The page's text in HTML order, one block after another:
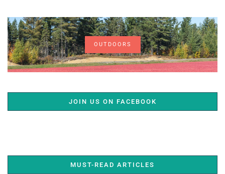
OUTDOORS
JOIN US ON FACEBOOK
MUST-READ ARTICLES